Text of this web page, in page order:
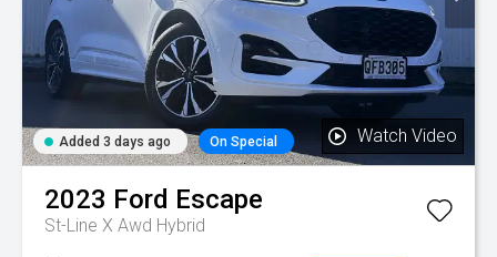
Added 3 days ago On Special Watch Video
2023 Ford Escape
St-Line X Awd Hybrid